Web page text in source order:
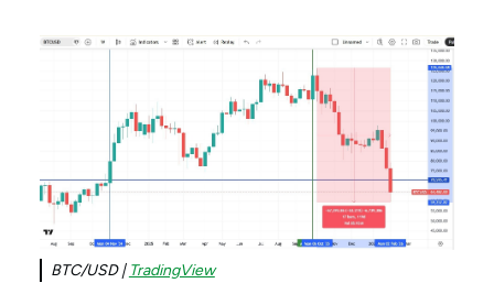
BTC/USD | TradingView